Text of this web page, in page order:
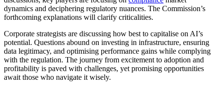
dynamics and deciphering regulatory nuances. The Commission’s
forthcoming explanations will clarify criticalities.
Corporate strategists are discussing how best to capitalise on AI’s
potential. Questions abound on investing in infrastructure, ensuring
data legitimacy, and optimising performance gains while complying
with the regulation. The journey from excitement to adoption and
profitability is paved with challenges, yet promising opportunities
await those who navigate it wisely.